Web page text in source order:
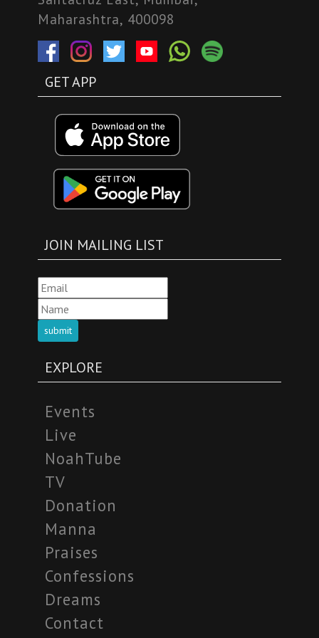
Maharashtra, 400098
GET APP
JOIN MAILING LIST
submit
EXPLORE
Events
Live
NoahTube
TV
Donation
Manna
Praises
Confessions
Dreams
Contact